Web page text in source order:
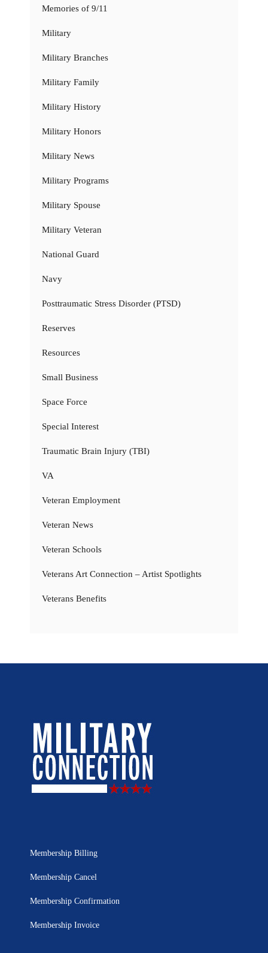
Memories of 9/11
Military
Military Branches
Military Family
Military History
Military Honors
Military News
Military Programs
Military Spouse
Military Veteran
National Guard
Navy
Posttraumatic Stress Disorder (PTSD)
Reserves
Resources
Small Business
Space Force
Special Interest
Traumatic Brain Injury (TBI)
VA
Veteran Employment
Veteran News
Veteran Schools
Veterans Art Connection – Artist Spotlights
Veterans Benefits
Membership Billing
Membership Cancel
Membership Confirmation
Membership Invoice